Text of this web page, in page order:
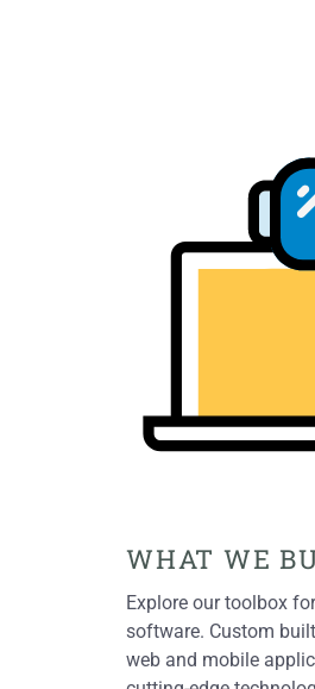
WHAT WE
Explore our toolbox
software. Custom
web and mobile